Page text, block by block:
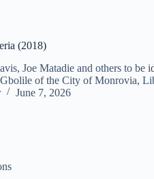
(2018)
Joe Matadie and others to
Gbolile of the City of Monrovia,
June 7, 2026